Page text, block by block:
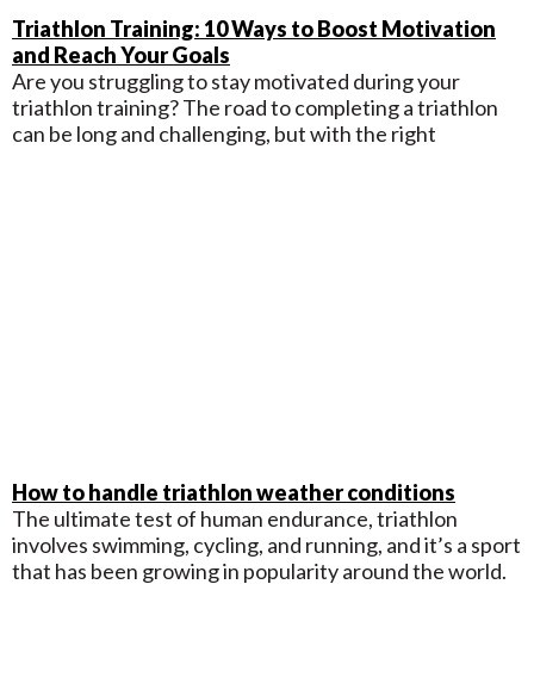
Triathlon Training: 10 Ways to Boost Motivation
and Reach Your Goals
Are you struggling to stay motivated during your
triathlon training? The road to completing a triathlon
can be long and challenging, but with the right
How to handle triathlon weather conditions
The ultimate test of human endurance, triathlon
involves swimming, cycling, and running, and it’s a sport
that has been growing in popularity around the world.